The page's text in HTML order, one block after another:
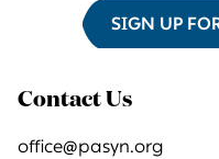
SIGN UP
Contact Us
office@pasyn.org